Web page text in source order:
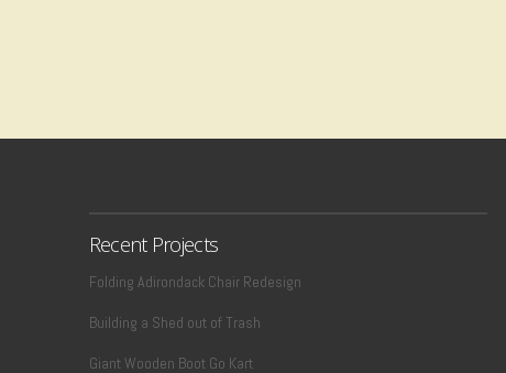
Recent Projects
Folding Adirondack Chair Redesign
Building a Shed out of Trash
Giant Wooden Boot Go Kart